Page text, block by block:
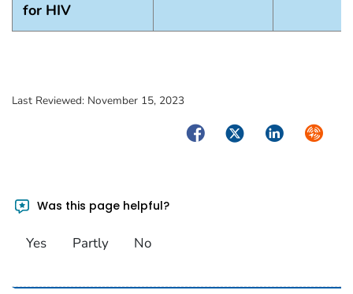
for HIV
Last Reviewed: November 15, 2023
FacebookTwitterLinkedIn
Was this page helpful?
Yes Partly No